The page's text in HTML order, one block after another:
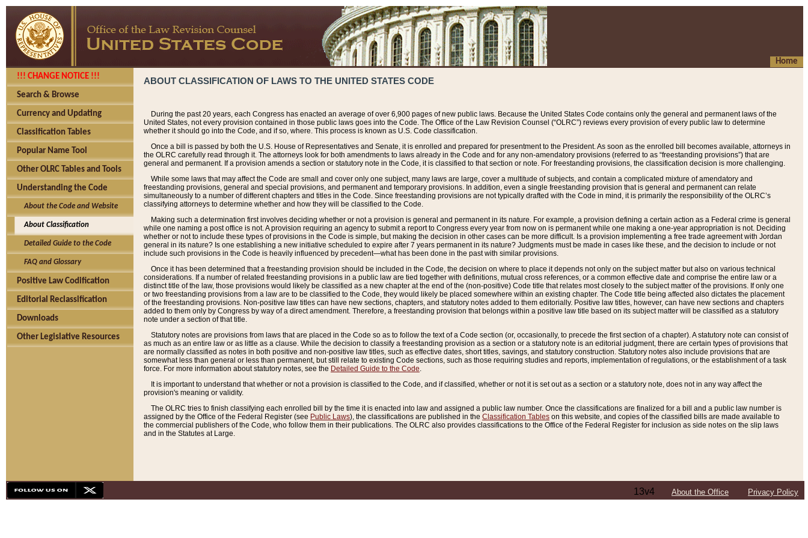
Home
!!! CHANGE NOTICE !!!
Search & Browse
Currency and Updating
Classification Tables
Popular Name Tool
Other OLRC Tables and Tools
Understanding the Code
About the Code and Website
About Classification
Detailed Guide to the Code
FAQ and Glossary
Positive Law Codification
Editorial Reclassification
Downloads
Other Legislative Resources
ABOUT CLASSIFICATION OF LAWS TO THE UNITED STATES CODE
During the past 20 years, each Congress has enacted an average of over 6,900 pages of new public laws. Because the United States Code contains only the general and permanent laws of the
United States, not every provision contained in those public laws goes into the Code. The Office of the Law Revision Counsel (“OLRC”) reviews every provision of every public law to determine
whether it should go into the Code, and if so, where. This process is known as U.S. Code classification.
Once a bill is passed by both the U.S. House of Representatives and Senate, it is enrolled and prepared for presentment to the President. As soon as the enrolled bill becomes available, attorneys in
the OLRC carefully read through it. The attorneys look for both amendments to laws already in the Code and for any non-amendatory provisions (referred to as “freestanding provisions”) that are
general and permanent. If a provision amends a section or statutory note in the Code, it is classified to that section or note. For freestanding provisions, the classification decision is more challenging.
While some laws that may affect the Code are small and cover only one subject, many laws are large, cover a multitude of subjects, and contain a complicated mixture of amendatory and
freestanding provisions, general and special provisions, and permanent and temporary provisions. In addition, even a single freestanding provision that is general and permanent can relate
simultaneously to a number of different chapters and titles in the Code. Since freestanding provisions are not typically drafted with the Code in mind, it is primarily the responsibility of the OLRC’s
classifying attorneys to determine whether and how they will be classified to the Code.
Making such a determination first involves deciding whether or not a provision is general and permanent in its nature. For example, a provision defining a certain action as a Federal crime is general
while one naming a post office is not. A provision requiring an agency to submit a report to Congress every year from now on is permanent while one making a one-year appropriation is not. Deciding
whether or not to include these types of provisions in the Code is simple, but making the decision in other cases can be more difficult. Is a provision implementing a free trade agreement with Jordan
general in its nature? Is one establishing a new initiative scheduled to expire after 7 years permanent in its nature? Judgments must be made in cases like these, and the decision to include or not
include such provisions in the Code is heavily influenced by precedent—what has been done in the past with similar provisions.
Once it has been determined that a freestanding provision should be included in the Code, the decision on where to place it depends not only on the subject matter but also on various technical
considerations. If a number of related freestanding provisions in a public law are tied together with definitions, mutual cross references, or a common effective date and comprise the entire law or a
distinct title of the law, those provisions would likely be classified as a new chapter at the end of the (non-positive) Code title that relates most closely to the subject matter of the provisions. If only one
or two freestanding provisions from a law are to be classified to the Code, they would likely be placed somewhere within an existing chapter. The Code title being affected also dictates the placement
of the freestanding provisions. Non-positive law titles can have new sections, chapters, and statutory notes added to them editorially. Positive law titles, however, can have new sections and chapters
added to them only by Congress by way of a direct amendment. Therefore, a freestanding provision that belongs within a positive law title based on its subject matter will be classified as a statutory
note under a section of that title.
Statutory notes are provisions from laws that are placed in the Code so as to follow the text of a Code section (or, occasionally, to precede the first section of a chapter). A statutory note can consist of
as much as an entire law or as little as a clause. While the decision to classify a freestanding provision as a section or a statutory note is an editorial judgment, there are certain types of provisions that
are normally classified as notes in both positive and non-positive law titles, such as effective dates, short titles, savings, and statutory construction. Statutory notes also include provisions that are
somewhat less than general or less than permanent, but still relate to existing Code sections, such as those requiring studies and reports, implementation of regulations, or the establishment of a task
force. For more information about statutory notes, see the Detailed Guide to the Code.
It is important to understand that whether or not a provision is classified to the Code, and if classified, whether or not it is set out as a section or a statutory note, does not in any way affect the
provision's meaning or validity.
The OLRC tries to finish classifying each enrolled bill by the time it is enacted into law and assigned a public law number. Once the classifications are finalized for a bill and a public law number is
assigned by the Office of the Federal Register (see Public Laws), the classifications are published in the Classification Tables on this website, and copies of the classified bills are made available to
the commercial publishers of the Code, who follow them in their publications. The OLRC also provides classifications to the Office of the Federal Register for inclusion as side notes on the slip laws
and in the Statutes at Large.
13v4 About the Office Privacy Policy